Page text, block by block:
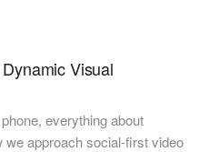
Visual
everything about
approach social-first video